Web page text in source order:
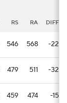
RS RA DIFF
546 568 -22
479 511 -32
459 474 -15